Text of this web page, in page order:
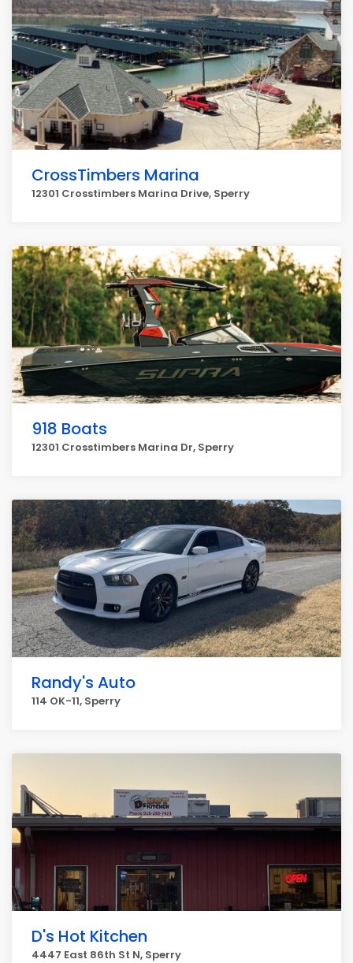
CrossTimbers Marina
12301 Crosstimbers Marina Drive, Sperry
918 Boats
12301 Crosstimbers Marina Dr, Sperry
Randy's Auto
114 OK-11, Sperry
D's Hot Kitchen
4447 East 86th St N, Sperry